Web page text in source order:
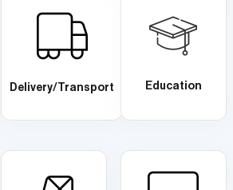
Delivery/Transport Education